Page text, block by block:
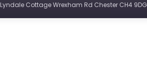
Lyndale Cottage Wrexham Rd Chester CH4 9DG